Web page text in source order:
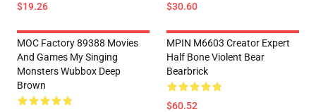
$19.26 $30.60
MOC Factory 89388 Movies
And Games My Singing
Monsters Wubbox Deep
Brown
MPIN M6603 Creator Expert
Half Bone Violent Bear
Bearbrick
$60.52